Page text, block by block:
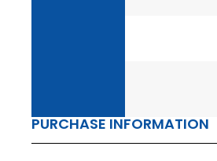
PURCHASE INFORMATION